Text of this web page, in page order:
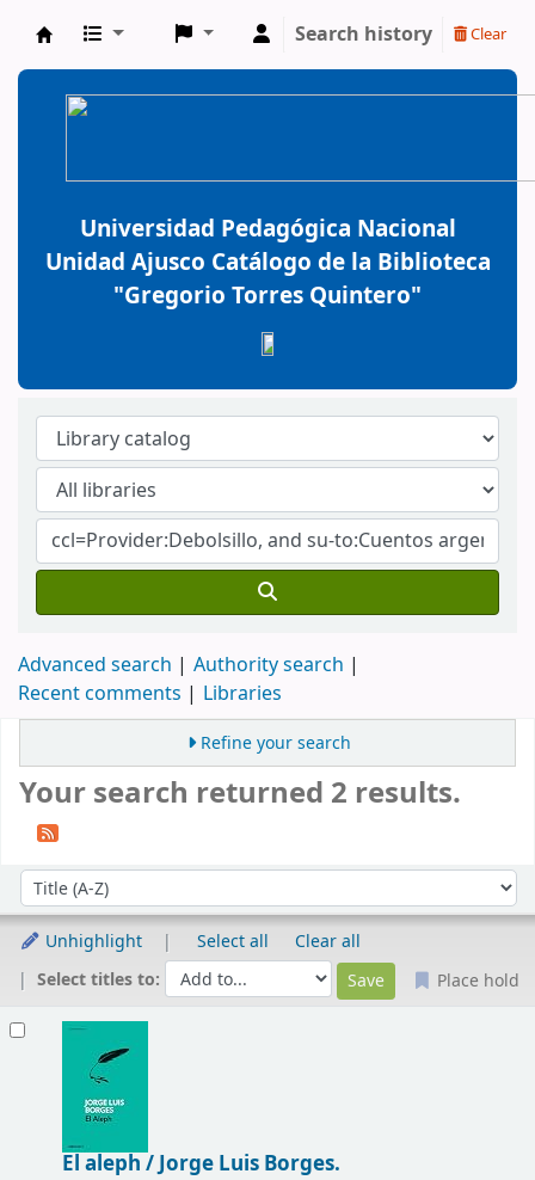
BiblioGTQ
Search history Clear
Universidad Pedagógica Nacional
Unidad Ajusco Catálogo de la Biblioteca
"Gregorio Torres Quintero"
Advanced search
Authority search
Recent comments
Libraries
Refine your search
Your search returned 2 results.
Sort by:
Unhighlight Select all
Clear all
Select titles to:
Place hold
El aleph /Jorge Luis Borges.